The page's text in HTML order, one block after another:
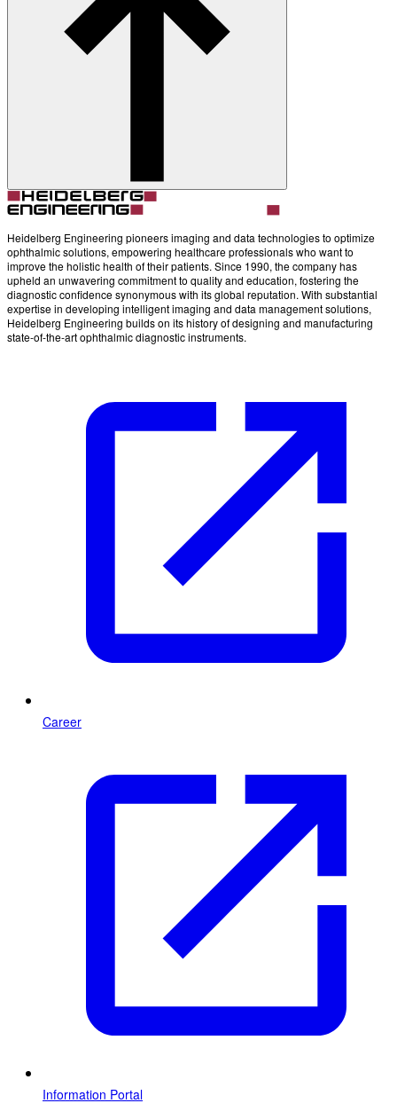
Heidelberg Engineering pioneers imaging and data technologies to optimize
ophthalmic solutions, empowering healthcare professionals who want to
improve the holistic health of their patients. Since 1990, the company has
upheld an unwavering commitment to quality and education, fostering the
diagnostic confidence synonymous with its global reputation. With substantial
expertise in developing intelligent imaging and data management solutions,
Heidelberg Engineering builds on its history of designing and manufacturing
state-of-the-art ophthalmic diagnostic instruments.
Career
Information Portal